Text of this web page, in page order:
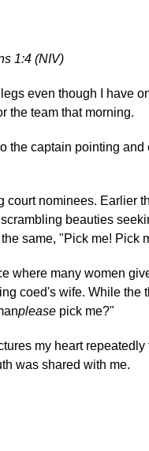
1:4 (NIV)
even though I have
the team that morning.
the captain pointing and
court nominees. Earlier
beauties
same, "Pick me! Pick
where many women
coed's wife. While the
please pick me?"
my heart repeatedly
was shared with me.